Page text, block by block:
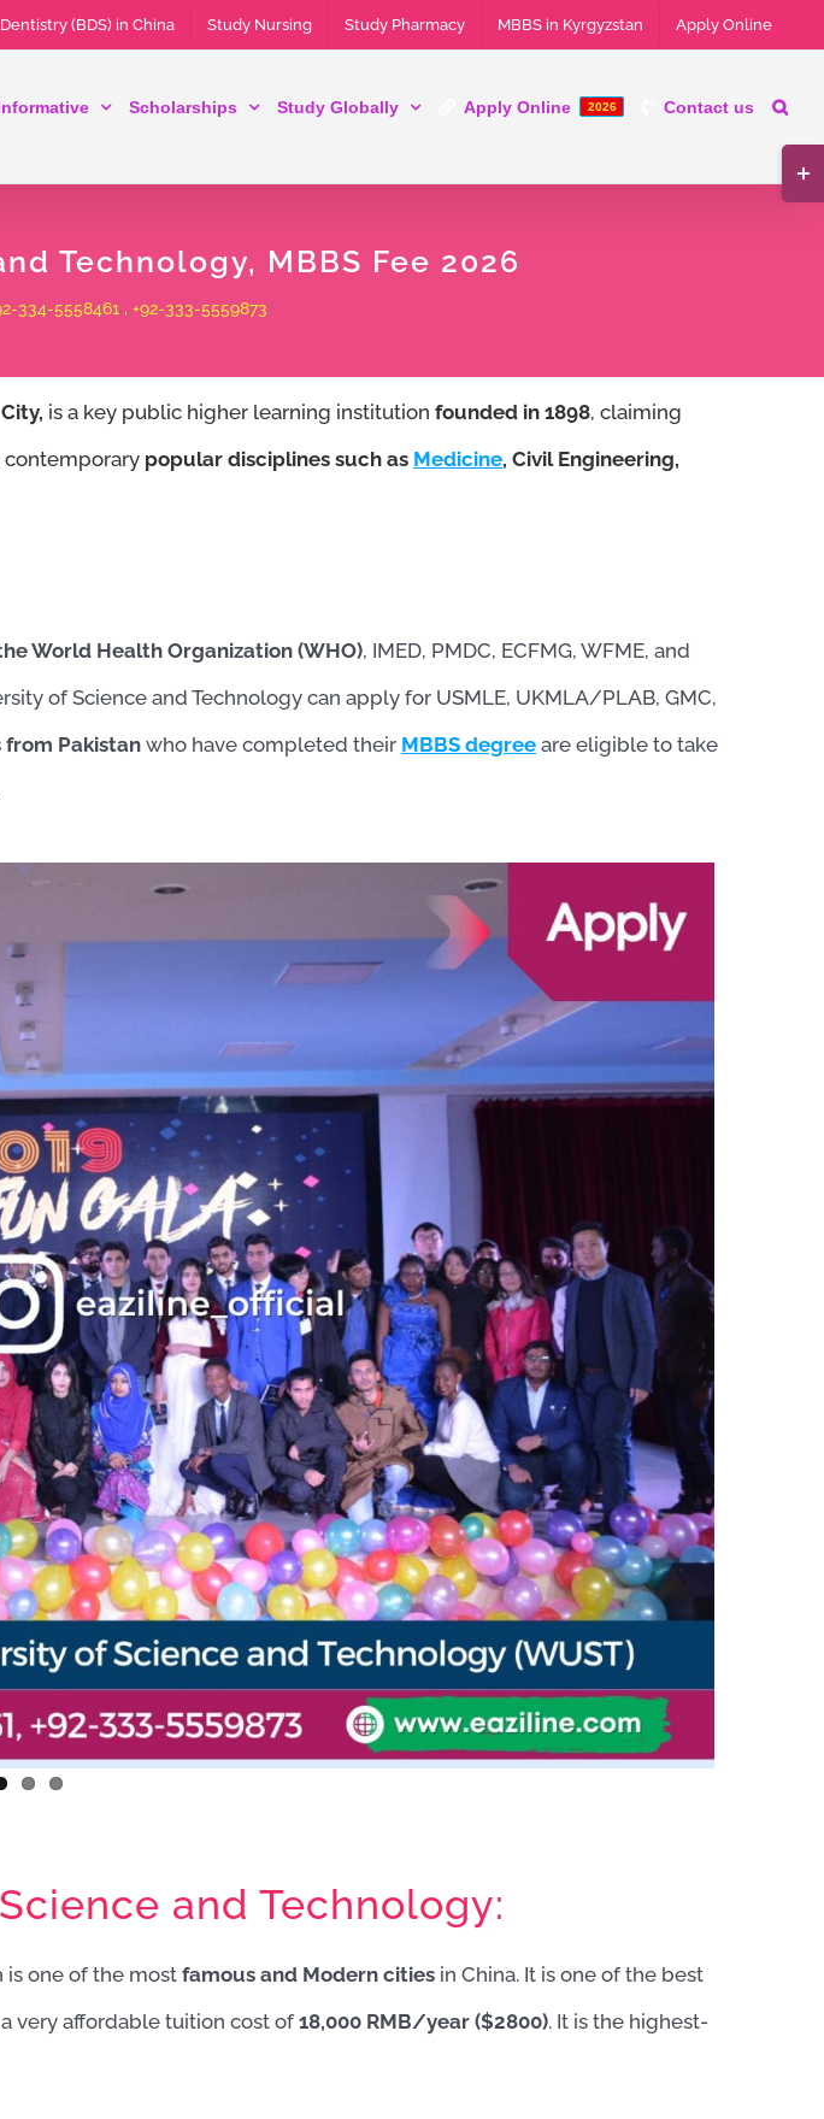
Dentistry (BDS) in China Study Nursing Study Pharmacy MBBS in Kyrgyzstan Apply Online
Scholarships Study Globally Apply Online 2026 Contact us
Technology, MBBS Fee 2026
334-5558461 , +92-333-5559873
is a key public higher learning institution founded in 1898, claiming
contemporary popular disciplines such as Medicine, Civil Engineering,
World Health Organization (WHO), IMED, PMDC, ECFMG, WFME, and
of Science and Technology can apply for USMLE, UKMLA/PLAB, GMC,
Pakistanwho have completed their MBBS degree are eligible to take
and Technology:
is one of the mostfamous and Modern cities in China. It is one of the best
very affordable tuition cost of18,000 RMB/year ($2800). It is the highest-